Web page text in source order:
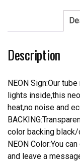
Description
NEON Sign:Our
lights inside,this
heat,no noise and
color backing
NEON Color:You
and leave a